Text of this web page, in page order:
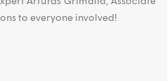
to everyone involved!